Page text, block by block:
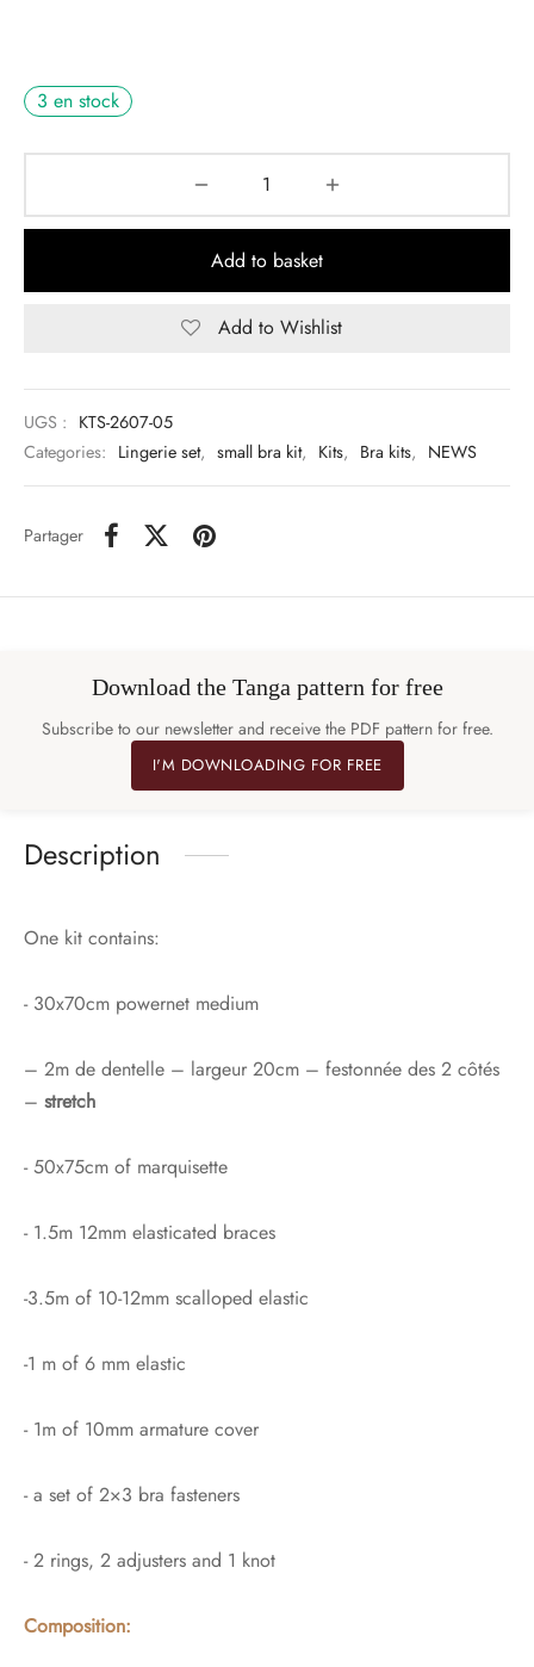
3 en stock
Add to basket
Add to Wishlist
UGS : KTS-2607-05
Categories: Lingerie set, small bra kit, Kits, Bra kits, NEWS
Partager
Download the Tanga pattern for free
Subscribe to our newsletter and receive the PDF pattern for free.
I'M DOWNLOADING FOR FREE
Description
One kit contains:
- 30x70cm powernet medium
– 2m de dentelle – largeur 20cm – festonnée des 2 côtés
– stretch
- 50x75cm of marquisette
- 1.5m 12mm elasticated braces
-3.5m of 10-12mm scalloped elastic
-1 m of 6 mm elastic
- 1m of 10mm armature cover
- a set of 2×3 bra fasteners
- 2 rings, 2 adjusters and 1 knot
Composition: